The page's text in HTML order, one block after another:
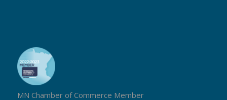
MN Chamber of Commerce Member